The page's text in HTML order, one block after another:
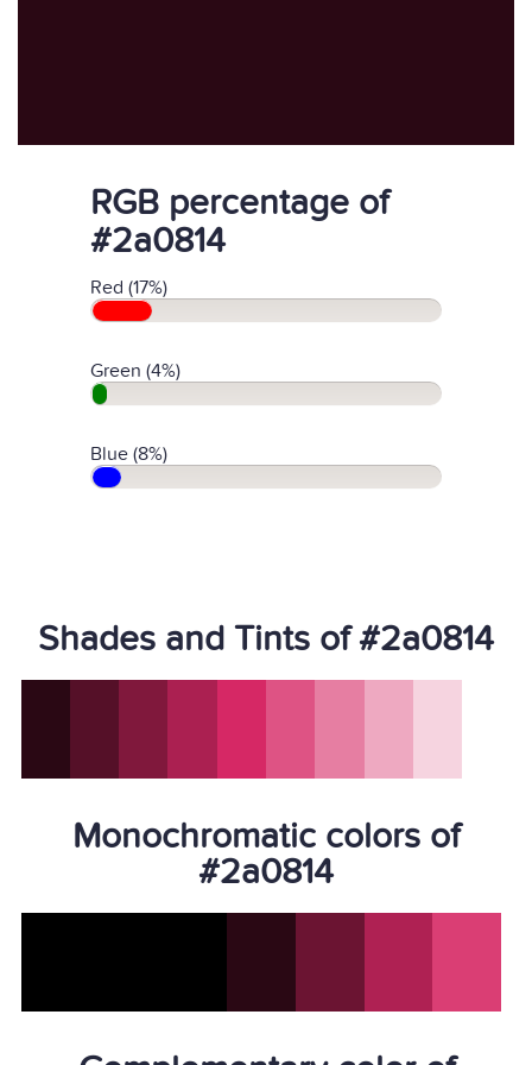
RGB percentage of
#2a0814
Red (17%)
Green (4%)
Blue (8%)
Shades and Tints of #2a0814
Monochromatic colors of
#2a0814